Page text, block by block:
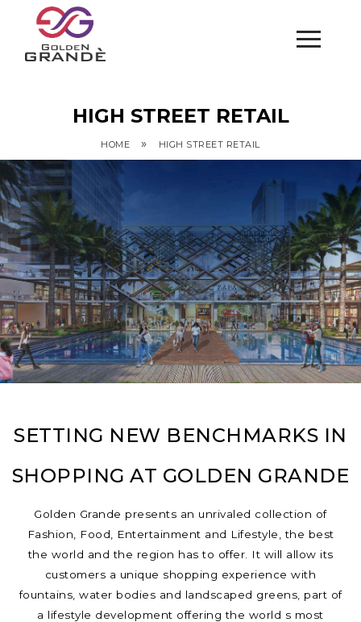
HIGH STREET RETAIL
HOME » HIGH STREET RETAIL
SETTING NEW BENCHMARKS IN
SHOPPING AT GOLDEN GRANDE
Golden Grande presents an unrivaled collection of
Fashion, Food, Entertainment and Lifestyle, the best
the world and the region has to offer. It will allow its
customers a unique shopping experience with
fountains, water bodies and landscaped greens, part of
a lifestyle development offering the world s most